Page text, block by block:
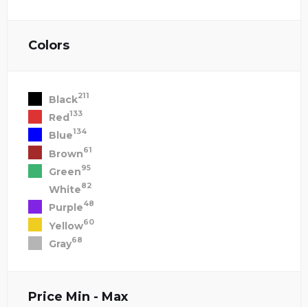
Colors
Black211
Red133
Blue134
Brown61
Green95
White82
Purple48
Yellow60
Gray68
Price Min - Max